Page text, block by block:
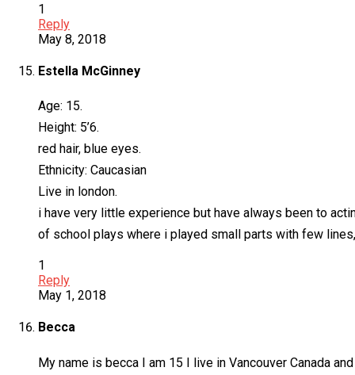
1
Reply
May 8, 2018
Estella McGinney
Age: 15.
Height: 5’6.
red hair, blue eyes.
Ethnicity: Caucasian
Live in london.
i have very little experience but have always been to
of school plays where i played small parts with few
1
Reply
May 1, 2018
Becca
My name is becca I am 15 I live in Vancouver Canada